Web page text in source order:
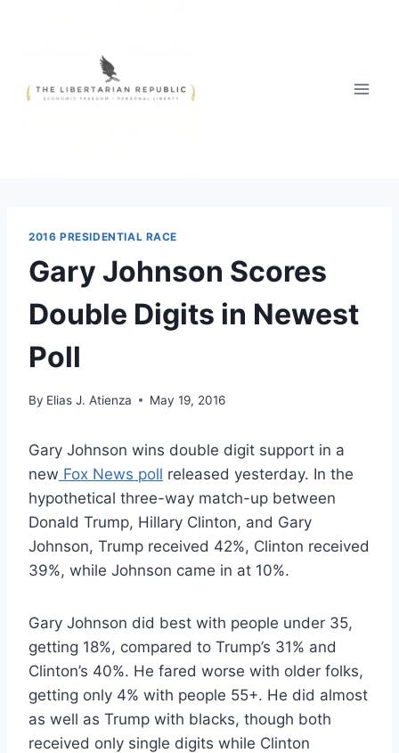
2016 PRESIDENTIAL RACE
Gary Johnson Scores
Double Digits in Newest
Poll
By Elias J. Atienza May 19, 2016
Gary Johnson wins double digit support in a
new Fox News poll released yesterday. In the
hypothetical three-way match-up between
Donald Trump, Hillary Clinton, and Gary
Johnson, Trump received 42%, Clinton received
39%, while Johnson came in at 10%.
Gary Johnson did best with people under 35,
getting 18%, compared to Trump’s 31% and
Clinton’s 40%. He fared worse with older folks,
getting only 4% with people 55+. He did almost
as well as Trump with blacks, though both
received only single digits while Clinton